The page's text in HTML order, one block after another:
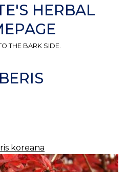
HERBAL
THE BARK SIDE.
koreana